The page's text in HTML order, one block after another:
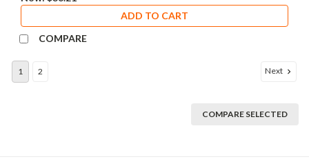
ADD TO CART
COMPARE
1 2 Next
COMPARE SELECTED